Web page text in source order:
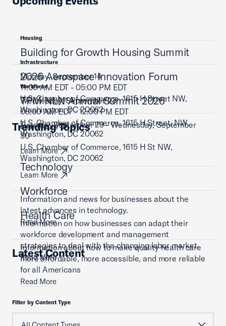
Housing
Building for Growth Housing Summit
Monday, September 14
11:00 AM EDT - 05:00 PM EDT
U.S. Chamber of Commerce, 1615 H Street NW,
Washington, DC 20062
Learn More
Infrastructure
2026 Aerospace Innovation Forum
Wednesday, September 23
08:00 AM EDT - 12:00 PM EDT
U.S. Chamber of Commerce, 1615 H Street, NW,
Washington, DC 20062
Learn More
Workforce
TPM NLN Annual Summit 2026
Tuesday, September 29 - Wednesday, September
30
U.S. Chamber of Commerce, 1615 H St NW,
Washington, DC 20062
Learn More
Trending Topics
Technology
Information and news for businesses about the
latest advances in technology.
Read More
Workforce
Information on how businesses can adapt their
workforce development and management
strategies to deal with the changing labor market.
Read More
Health Care
Information about how to make quality health care
more affordable, more accessible, and more reliable
for all Americans
Read More
Latest Content
Filter by Content Type